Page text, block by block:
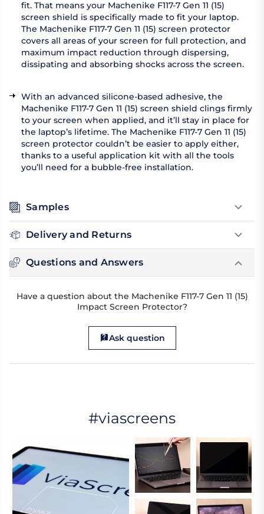
fit. That means your Machenike F117-7 Gen 11 (15)
screen shield is specifically made to fit your laptop.
The Machenike F117-7 Gen 11 (15) screen protector
covers all areas of your screen for full protection, and
maximum impact reduction through dispersing,
dissipating and absorbing shocks across the screen.
With an advanced silicone-based adhesive, the
Machenike F117-7 Gen 11 (15) screen shield clings firmly
to your screen when applied, and it’ll stay in place for
the laptop’s lifetime. The Machenike F117-7 Gen 11 (15)
screen protector couldn’t be easier to apply either,
thanks to a useful application kit with all the tools
you’ll need for a bubble-free installation.
Samples
Delivery and Returns
Questions and Answers
Have a question about the Machenike F117-7 Gen 11 (15)
Impact Screen Protector?
Ask question
#viascreens